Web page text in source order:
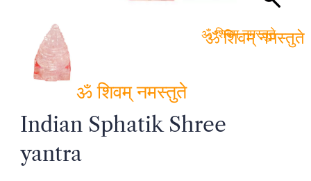
Indian Sphatik Shree
yantra
ॐ शिवम् नमस्तुते
ॐ शिवम् नमस्तुते